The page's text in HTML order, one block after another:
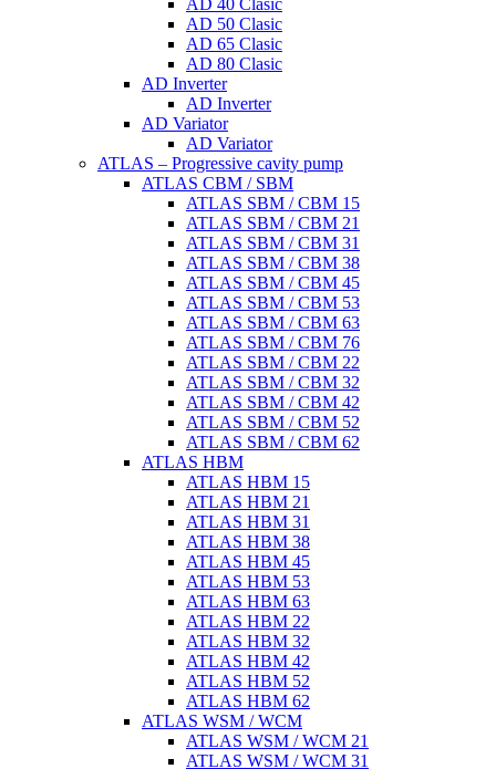
AD 40 Clasic
AD 50 Clasic
AD 65 Clasic
AD 80 Clasic
AD Inverter
AD Inverter
AD Variator
AD Variator
ATLAS – Progressive cavity pump
ATLAS CBM / SBM
ATLAS SBM / CBM 15
ATLAS SBM / CBM 21
ATLAS SBM / CBM 31
ATLAS SBM / CBM 38
ATLAS SBM / CBM 45
ATLAS SBM / CBM 53
ATLAS SBM / CBM 63
ATLAS SBM / CBM 76
ATLAS SBM / CBM 22
ATLAS SBM / CBM 32
ATLAS SBM / CBM 42
ATLAS SBM / CBM 52
ATLAS SBM / CBM 62
ATLAS HBM
ATLAS HBM 15
ATLAS HBM 21
ATLAS HBM 31
ATLAS HBM 38
ATLAS HBM 45
ATLAS HBM 53
ATLAS HBM 63
ATLAS HBM 22
ATLAS HBM 32
ATLAS HBM 42
ATLAS HBM 52
ATLAS HBM 62
ATLAS WSM / WCM
ATLAS WSM / WCM 21
ATLAS WSM / WCM 31